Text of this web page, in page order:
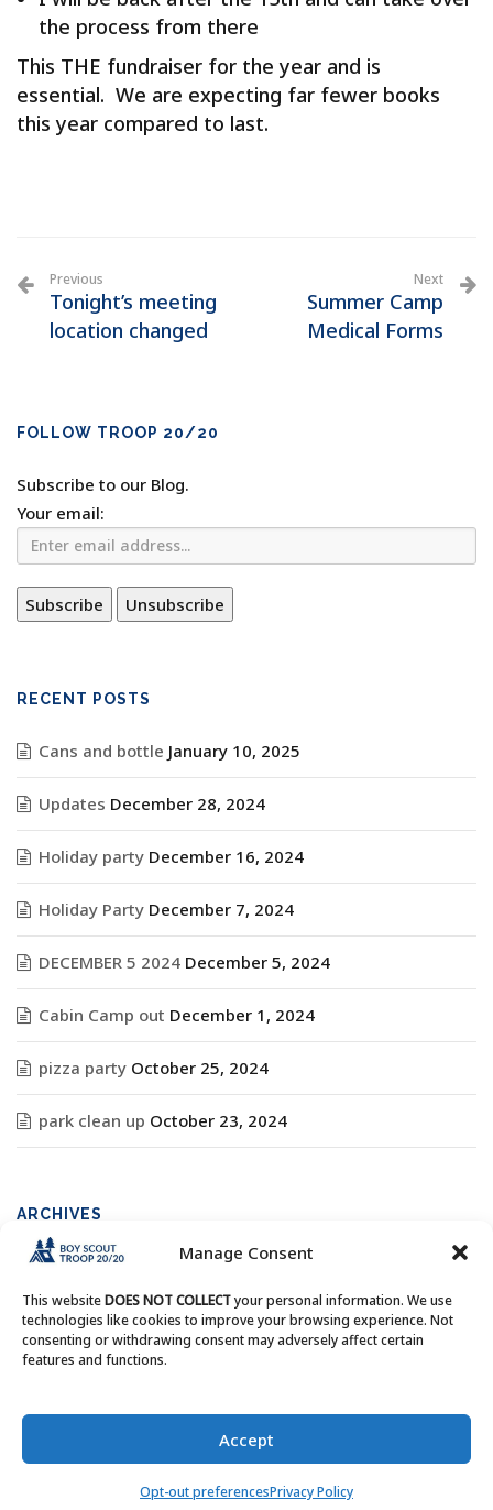
Manage Consent
This websiteDOES NOT COLLECTyour personal information. We use
technologies like cookies to improve your browsing experience. Not
consenting or withdrawing consent may adversely affect certain
features and functions.
Accept
Opt-out preferencesPrivacy Policy
the process from there
This THE fundraiser for the year and is
essential. We are expecting far fewer books
this year compared to last.
Previous
Tonight’s meeting
location changed
Next
Summer Camp
Medical Forms
FOLLOW TROOP 20/20
Subscribe to our Blog.
Your email:
RECENT POSTS
Cans and bottle January 10, 2025
Updates December 28, 2024
Holiday party December 16, 2024
Holiday Party December 7, 2024
DECEMBER 5 2024 December 5, 2024
Cabin Camp out December 1, 2024
pizza party October 25, 2024
park clean up October 23, 2024
ARCHIVES
Archives
Copyright © Boy Scout Troop 20/20 - All Rights Reserved.